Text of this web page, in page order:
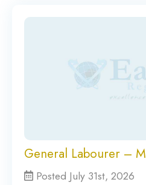
General Labourer –
Posted July 31st, 2026